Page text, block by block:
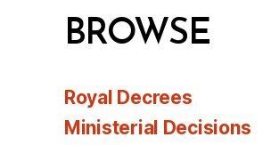
BROWSE
Royal Decrees
Ministerial Decisions